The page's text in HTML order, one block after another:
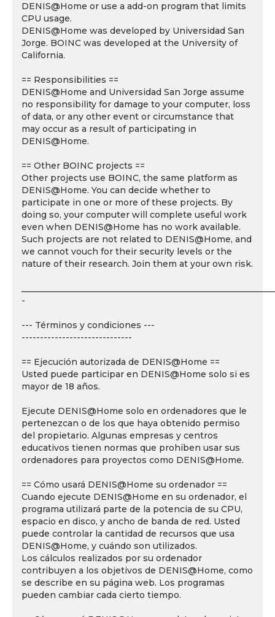
DENIS@Home or use a add-on program that limits
CPU usage.
DENIS@Home was developed by Universidad San
Jorge. BOINC was developed at the University of
California.
== Responsibilities ==
DENIS@Home and Universidad San Jorge assume
no responsibility for damage to your computer, loss
of data, or any other event or circumstance that
may occur as a result of participating in
DENIS@Home.
== Other BOINC projects ==
Other projects use BOINC, the same platform as
DENIS@Home. You can decide whether to
participate in one or more of these projects. By
doing so, your computer will complete useful work
even when DENIS@Home has no work available.
Such projects are not related to DENIS@Home, and
we cannot vouch for their security levels or the
nature of their research. Join them at your own risk.
-
--- Términos y condiciones ---
------------------------------
== Ejecución autorizada de DENIS@Home ==
Usted puede participar en DENIS@Home solo si es
mayor de 18 años.
Ejecute DENIS@Home solo en ordenadores que le
pertenezcan o de los que haya obtenido permiso
del propietario. Algunas empresas y centros
educativos tienen normas que prohíben usar sus
ordenadores para proyectos como DENIS@Home.
== Cómo usará DENIS@Home su ordenador ==
Cuando ejecute DENIS@Home en su ordenador, el
programa utilizará parte de la potencia de su CPU,
espacio en disco, y ancho de banda de red. Usted
puede controlar la cantidad de recursos que usa
DENIS@Home, y cuándo son utilizados.
Los cálculos realizados por su ordenador
contribuyen a los objetivos de DENIS@Home, como
se describe en su página web. Los programas
pueden cambiar cada cierto tiempo.